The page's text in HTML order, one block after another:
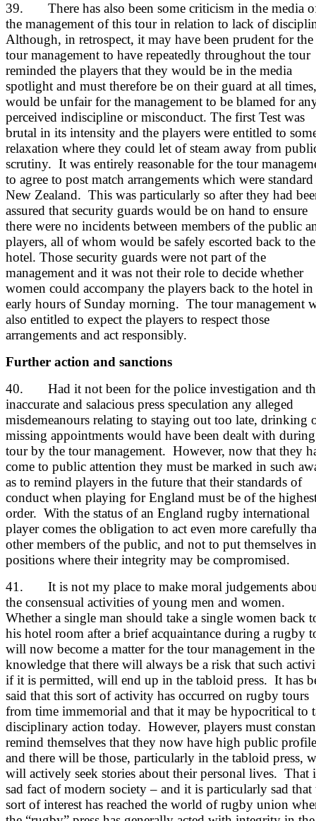
39. There has also been some criticism in the media
the management of this tour in relation to lack of
Although, in retrospect, it may have been prudent for the
tour management to have repeatedly throughout the tour
reminded the players that they would be in the media
spotlight and must therefore be on their guard at all
would be unfair for the management to be blamed for
perceived indiscipline or misconduct. The first Test was
brutal in its intensity and the players were entitled to
relaxation where they could let of steam away from
scrutiny. It was entirely reasonable for the tour
to agree to post match arrangements which were
New Zealand. This was particularly so after they had
assured that security guards would be on hand to ensure
there were no incidents between members of the public
players, all of whom would be safely escorted back to the
hotel. Those security guards were not part of the
management and it was not their role to decide whether
women could accompany the players back to the hotel in
early hours of Sunday morning. The tour management
also entitled to expect the players to respect those
arrangements and act responsibly.
Further action and sanctions
40. Had it not been for the police investigation and
inaccurate and salacious press speculation any alleged
misdemeanours relating to staying out too late, drinking
missing appointments would have been dealt with
tour by the tour management. However, now that they
come to public attention they must be marked in such
as to remind players in the future that their standards of
conduct when playing for England must be of the
order. With the status of an England rugby international
player comes the obligation to act even more carefully
other members of the public, and not to put themselves in
positions where their integrity may be compromised.
41. It is not my place to make moral judgements
the consensual activities of young men and women.
Whether a single man should take a single women back
his hotel room after a brief acquaintance during a rugby
will now become a matter for the tour management in the
knowledge that there will always be a risk that such
if it is permitted, will end up in the tabloid press. It has
said that this sort of activity has occurred on rugby tours
from time immemorial and that it may be hypocritical to
disciplinary action today. However, players must
remind themselves that they now have high public
and there will be those, particularly in the tabloid press,
will actively seek stories about their personal lives. That
sad fact of modern society – and it is particularly sad that
sort of interest has reached the world of rugby union